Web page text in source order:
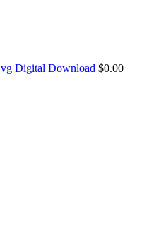
Digital Download $0.00